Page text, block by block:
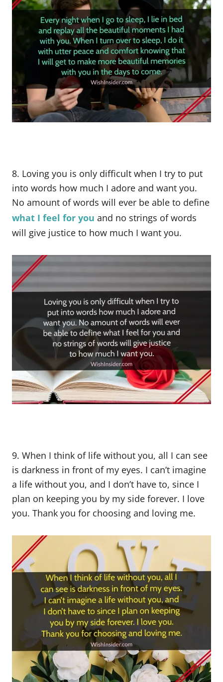
8. Loving you is only difficult when I try to put
into words how much I adore and want you.
No amount of words will ever be able to define
what I feel for you and no strings of words
will give justice to how much I want you.
9. When I think of life without you, all I can see
is darkness in front of my eyes. I can’t imagine
a life without you, and I don’t have to, since I
plan on keeping you by my side forever. I love
you. Thank you for choosing and loving me.